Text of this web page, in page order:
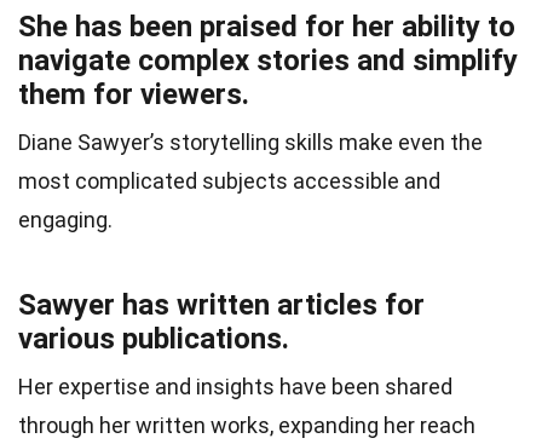
She has been praised for her ability to
navigate complex stories and simplify
them for viewers.
Diane Sawyer’s storytelling skills make even the
most complicated subjects accessible and
engaging.
Sawyer has written articles for
various publications.
Her expertise and insights have been shared
through her written works, expanding her reach